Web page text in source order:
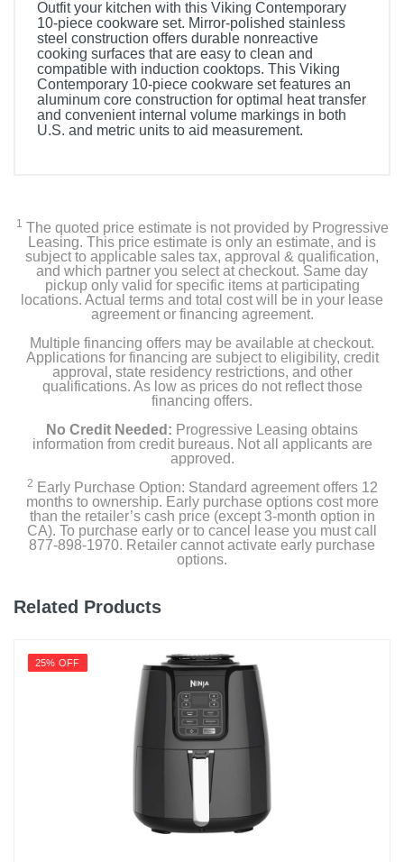
Outfit your kitchen with this Viking Contemporary
10-piece cookware set. Mirror-polished stainless
steel construction offers durable nonreactive
cooking surfaces that are easy to clean and
compatible with induction cooktops. This Viking
Contemporary 10-piece cookware set features an
aluminum core construction for optimal heat transfer
and convenient internal volume markings in both
U.S. and metric units to aid measurement.
Product Details
Color
Stainless Steel
Weight
27 pounds
Warranty Labor
Lifetime Limited
Warranty Parts
Lifetime Limited
Model Number
Upc
1 The quoted price estimate is not provided by Progressive
Leasing. This price estimate is only an estimate, and is
subject to applicable sales tax, approval & qualification,
and which partner you select at checkout. Same day
pickup only valid for specific items at participating
locations. Actual terms and total cost will be in your lease
agreement or financing agreement.
Multiple financing offers may be available at checkout.
Applications for financing are subject to eligibility, credit
approval, state residency restrictions, and other
qualifications. As low as prices do not reflect those
financing offers.
No Credit Needed: Progressive Leasing obtains
information from credit bureaus. Not all applicants are
approved.
2 Early Purchase Option: Standard agreement offers 12
months to ownership. Early purchase options cost more
than the retailer’s cash price (except 3-month option in
CA). To purchase early or to cancel lease you must call
877-898-1970. Retailer cannot activate early purchase
options.
Related Products
25% OFF